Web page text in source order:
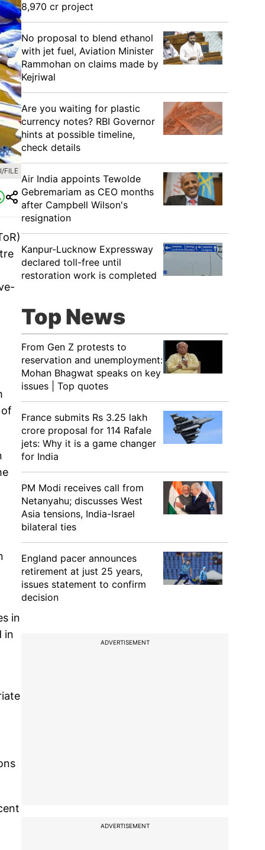
FILE
in
in
8,970 cr project
No proposal to blend ethanol
with jet fuel, Aviation Minister
Rammohan on claims made by
Kejriwal
Are you waiting for plastic
currency notes? RBI Governor
hints at possible timeline,
check details
Air India appoints Tewolde
Gebremariam as CEO months
after Campbell Wilson's
resignation
Kanpur-Lucknow Expressway
declared toll-free until
restoration work is completed
Top News
From Gen Z protests to
reservation and unemployment:
Mohan Bhagwat speaks on key
issues | Top quotes
France submits Rs 3.25 lakh
crore proposal for 114 Rafale
jets: Why it is a game changer
for India
PM Modi receives call from
Netanyahu; discusses West
Asia tensions, India-Israel
bilateral ties
England pacer announces
retirement at just 25 years,
issues statement to confirm
decision
ADVERTISEMENT
ADVERTISEMENT